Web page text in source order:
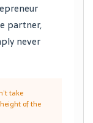
partner,
never
take
of the